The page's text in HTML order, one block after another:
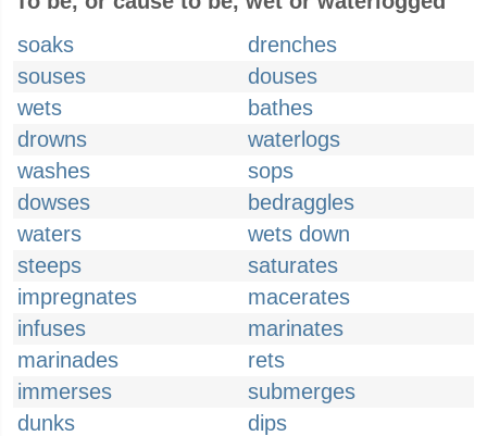
soaks
drenches
souses
douses
wets
bathes
drowns
waterlogs
washes
sops
dowses
bedraggles
waters
wets down
steeps
saturates
impregnates
macerates
infuses
marinates
marinades
rets
immerses
submerges
dunks
dips